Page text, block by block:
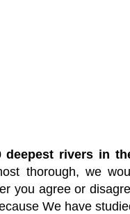
deepest rivers in
thorough, we
you agree or
We have